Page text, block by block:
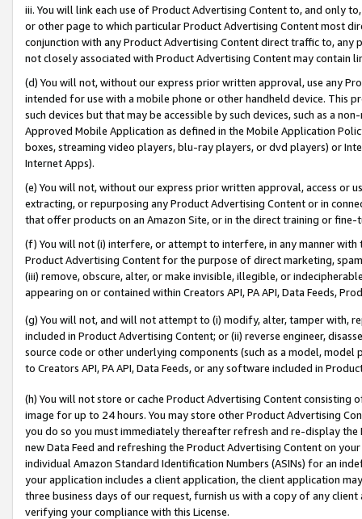
iii. You will link each use of Product Advertising Content to, and only
or other page to which particular Product Advertising Content most
conjunction with any Product Advertising Content direct traffic to,
not closely associated with Product Advertising Content may contain
(d) You will not, without our express prior written approval, use any
intended for use with a mobile phone or other handheld device. This
such devices but that may be accessible by such devices, such as a
Approved Mobile Application as defined in the Mobile Application
boxes, streaming video players, blu-ray players, or dvd players) or
Internet Apps).
(e) You will not, without our express prior written approval, access or
extracting, or repurposing any Product Advertising Content or in
that offer products on an Amazon Site, or in the direct training or
(f) You will not (i) interfere, or attempt to interfere, in any manner
Product Advertising Content for the purpose of direct marketing,
(iii) remove, obscure, alter, or make invisible, illegible, or
appearing on or contained within Creators API, PA API, Data Feeds,
(g) You will not, and will not attempt to (i) modify, alter, tamper with,
included in Product Advertising Content; or (ii) reverse engineer,
source code or other underlying components (such as a model,
to Creators API, PA API, Data Feeds, or any software included in
(h) You will not store or cache Product Advertising Content
image for up to 24 hours. You may store other Product Advertising
you do so you must immediately thereafter refresh and re-display the
new Data Feed and refreshing the Product Advertising Content on
individual Amazon Standard Identification Numbers (ASINs) for an
your application includes a client application, the client application
three business days of our request, furnish us with a copy of any
verifying your compliance with this License.